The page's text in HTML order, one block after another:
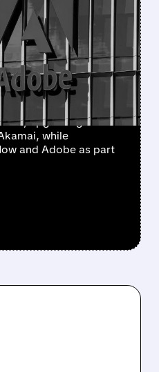
MOVES:
AND
KEY TECH
updated their
upgrading
while
and Adobe as part